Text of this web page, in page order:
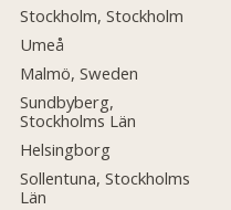
Stockholm, Stockholm
Umeå
Malmö, Sweden
Sundbyberg,
Stockholms Län
Helsingborg
Sollentuna, Stockholms
Län